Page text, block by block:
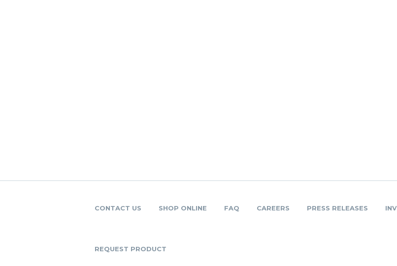
CONTACT US SHOP ONLINE FAQ CAREERS PRESS RELEASES
REQUEST PRODUCT